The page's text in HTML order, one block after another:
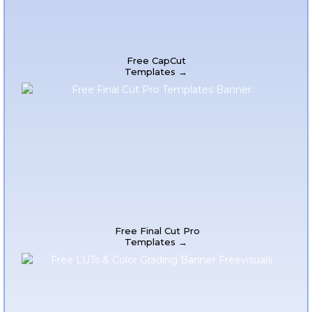
Free CapCut
Templates →
Free Final Cut Pro
Templates →